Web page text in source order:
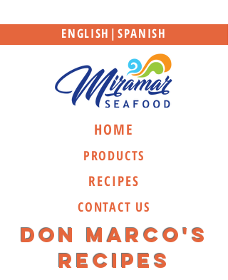
ENGLISH | SPANISH
Don marco's
recipes
HOME
PRODUCTS
RECIPES
CONTACT US